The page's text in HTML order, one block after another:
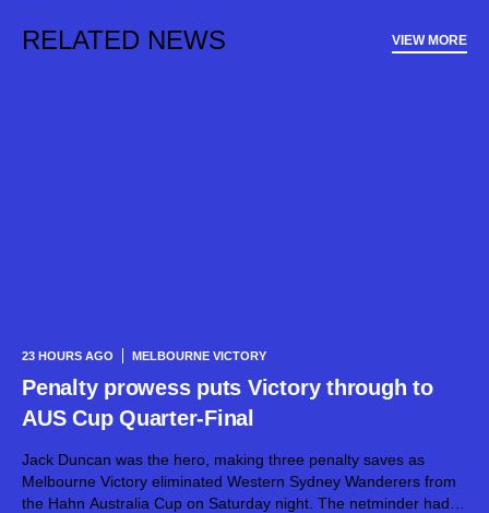
RELATED NEWS VIEW MORE
23 HOURS AGO MELBOURNE VICTORY
Penalty prowess puts Victory through to
AUS Cup Quarter-Final
Jack Duncan was the hero, making three penalty saves as
Melbourne Victory eliminated Western Sydney Wanderers from
the Hahn Australia Cup on Saturday night. The netminder had